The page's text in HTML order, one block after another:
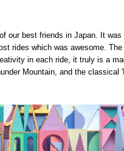
our best friends in Japan. It
rides which was awesome.
in each ride, it truly is a
Mountain, and the classical